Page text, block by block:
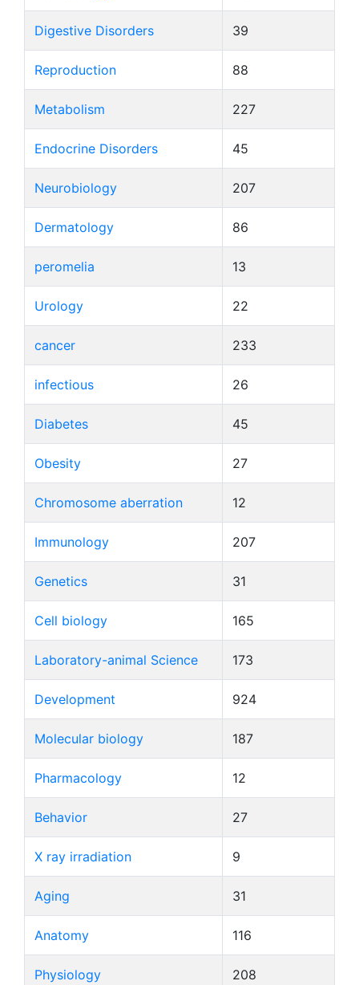
Digestive Disorders 39
Reproduction 88
Metabolism 227
Endocrine Disorders 45
Neurobiology 207
Dermatology 86
peromelia 13
Urology 22
cancer 233
infectious 26
Diabetes 45
Obesity 27
Chromosome aberration 12
Immunology 207
Genetics 31
Cell biology 165
Laboratory-animal Science 173
Development 924
Molecular biology 187
Pharmacology 12
Behavior 27
X ray irradiation 9
Aging 31
Anatomy 116
Physiology 208